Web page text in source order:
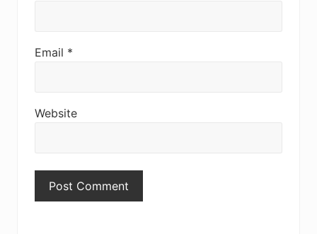
Email *
Website